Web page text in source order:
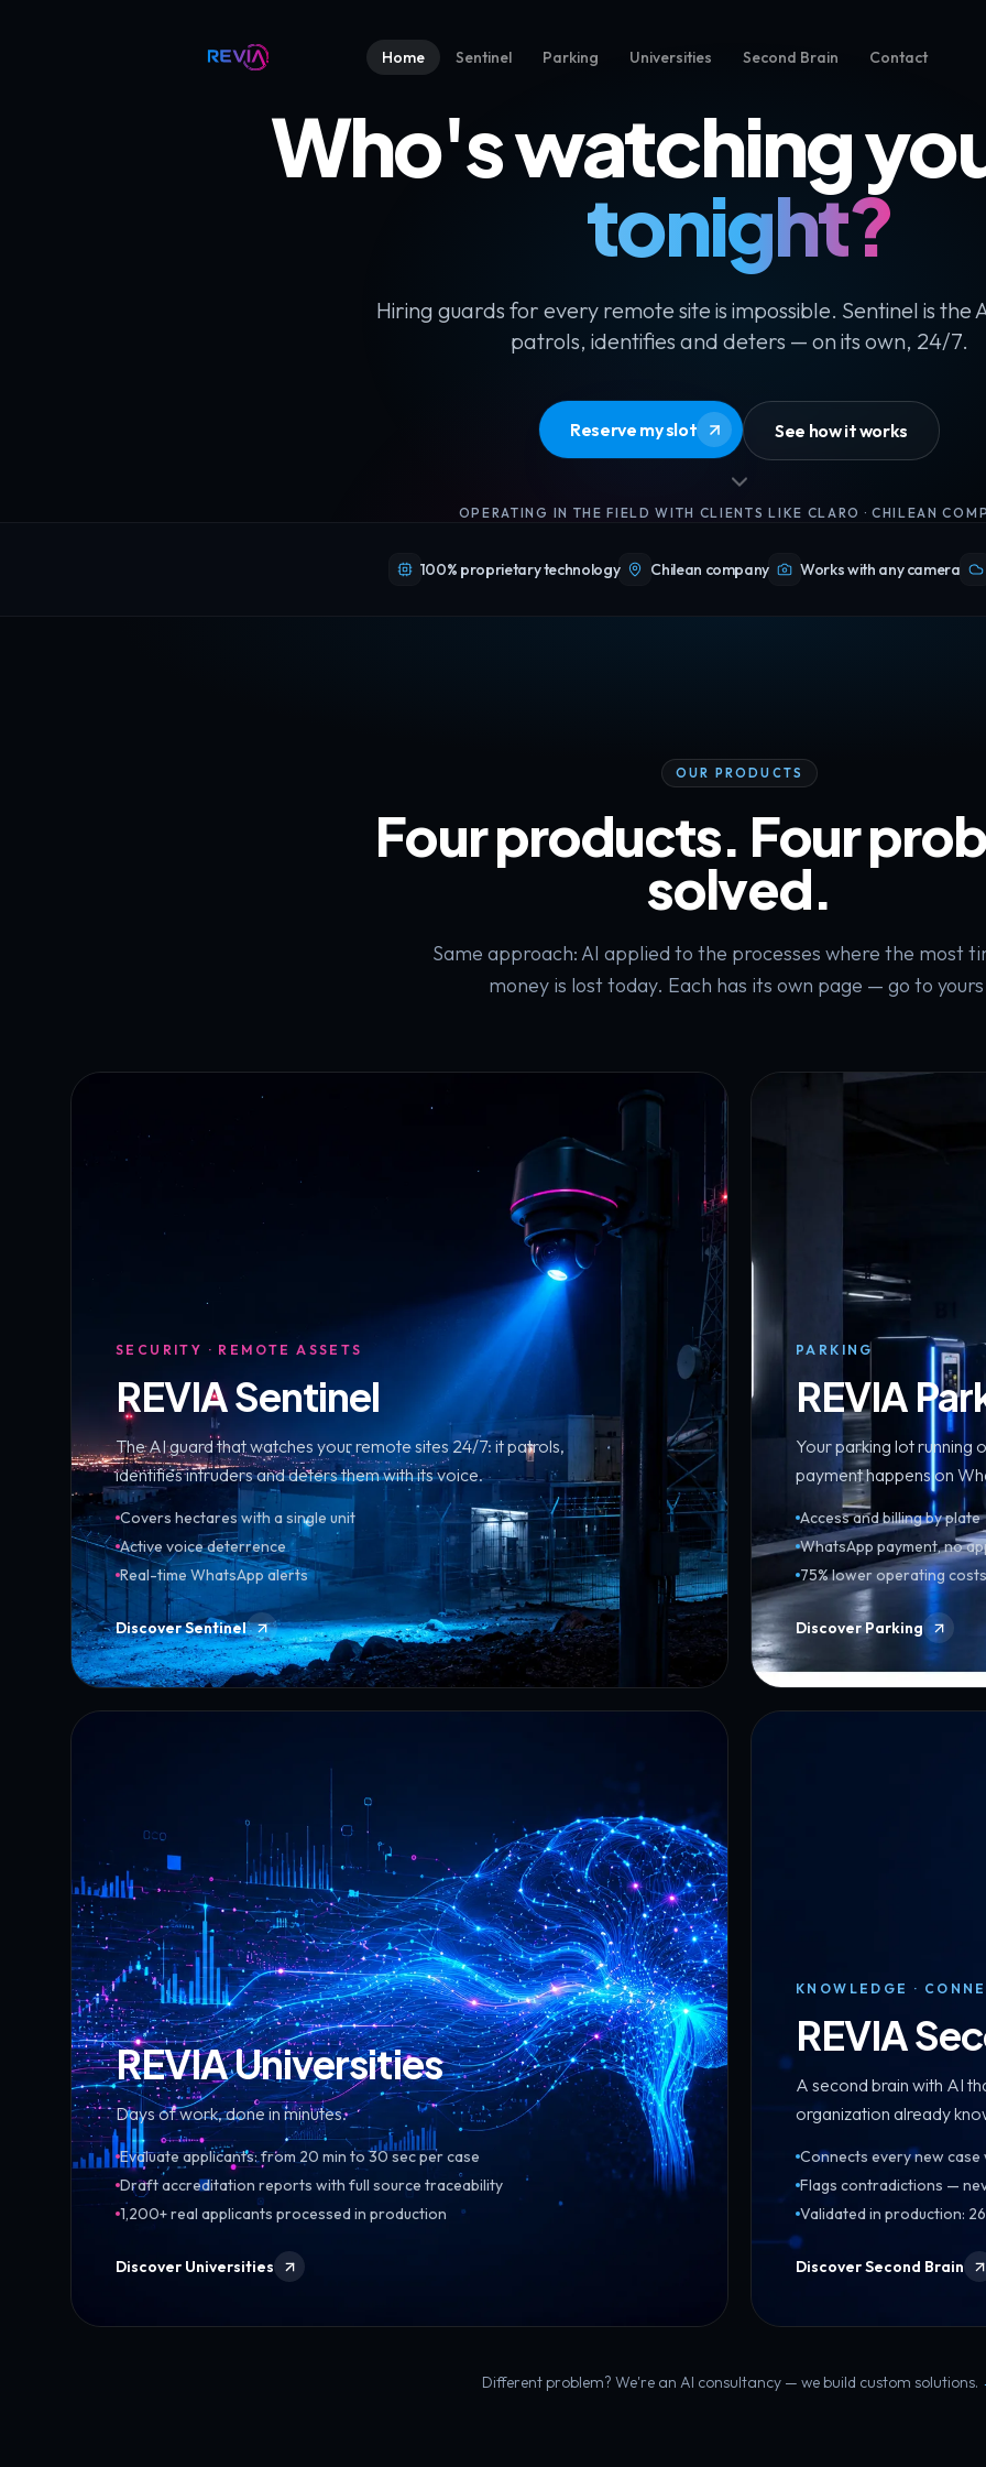
Home Sentinel Parking Universities Second Brain Contact
Who's watching
tonight?
Hiring guards for every remote site is impossible. Sentinel is the
patrols, identifies and deters — on its own, 24/7.
Reserve my slot See how it works
OPERATING IN THE FIELD WITH CLIENTS LIKE CLARO · CHILEAN
100% proprietary technology Chilean company Works with any camera
OUR PRODUCTS
Four products. Four
solved.
Same approach: AI applied to the processes where the most
money is lost today. Each has its own page — go to
SECURITY · REMOTE ASSETS
REVIA Sentinel
The AI guard that watches your remote sites 24/7: it patrols,
identifies intruders and deters them with its voice.
Covers hectares with a single unit
Active voice deterrence
Real-time WhatsApp alerts
Discover Sentinel
PARKING
REVIA
Your parking lot running
payment happens on
Access and billing by plate
WhatsApp payment, no
75% lower operating costs
Discover Parking
REVIA Universities
Days of work, done in minutes.
Evaluate applicants: from 20 min to 30 sec per case
Draft accreditation reports with full source traceability
1,200+ real applicants processed in production
Discover Universities
KNOWLEDGE ·
REVIA
A second brain with AI
organization already
Connects every new
Flags contradictions —
Validated in production:
Discover Second Brain
Different problem? We're an AI consultancy — we build custom solutions.